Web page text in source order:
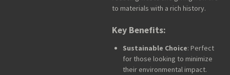
to materials with a rich history.
Key Benefits:
Sustainable Choice: Perfect
for those looking to minimize
their environmental impact.